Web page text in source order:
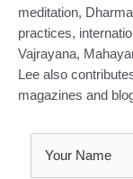
meditation,
practices,
Vajrayana,
Lee also
magazines and